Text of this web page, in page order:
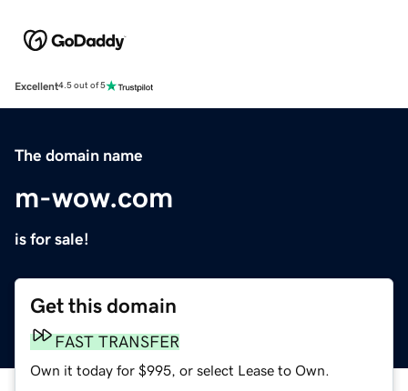
Excellent4.5 out of 5
The domain name
m-wow.com
is for sale!
Get this domain
FAST TRANSFER
Own it today for $995, or select Lease to Own.